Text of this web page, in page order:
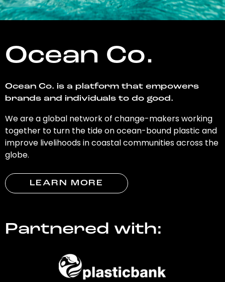
Ocean Co.
Ocean Co. is a platform that empowers
brands and individuals to do good.
We are a global network of change-makers working
together to turn the tide on ocean-bound plastic and
improve livelihoods in coastal communities across the
globe.
LEARN MORE
Partnered with: